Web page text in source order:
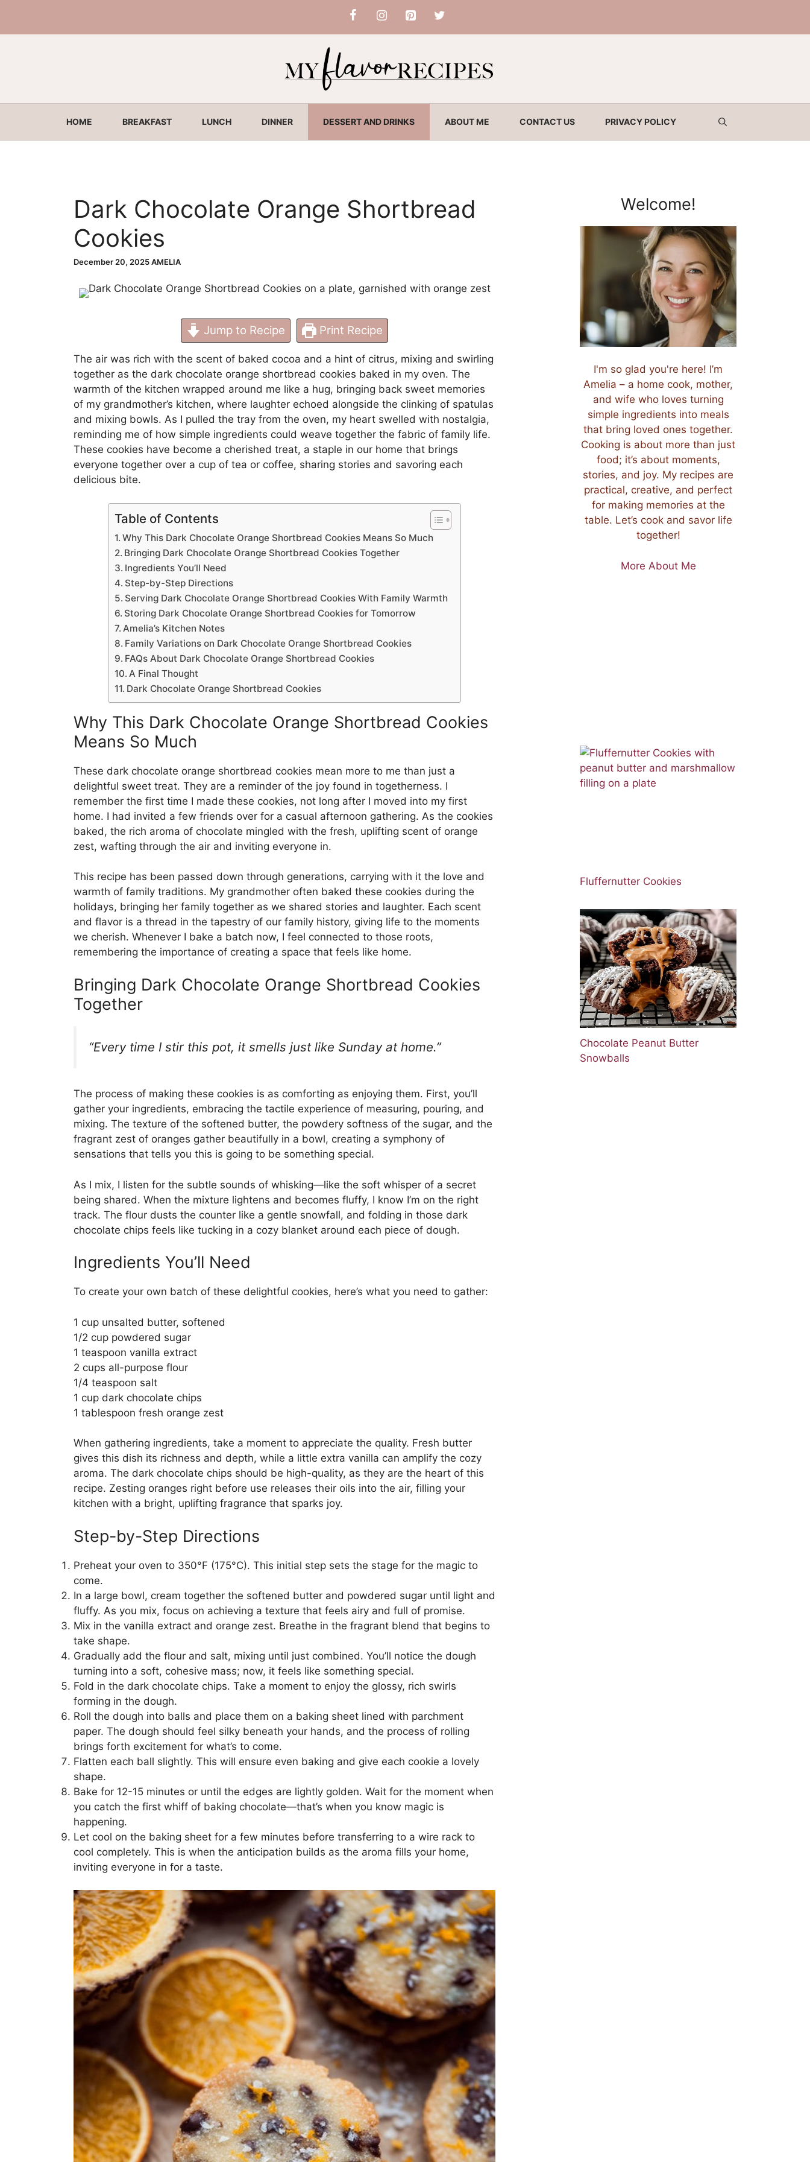
content
HOME BREAKFAST LUNCH DINNER DESSERT AND DRINKS ABOUT ME CONTACT US PRIVACY POLICY
Dark Chocolate Orange Shortbread
Cookies
December 20, 2025AMELIA
Jump to Recipe Print Recipe
The air was rich with the scent of baked cocoa and a hint of citrus, mixing and swirling
together as the dark chocolate orange shortbread cookies baked in my oven. The
warmth of the kitchen wrapped around me like a hug, bringing back sweet memories
of my grandmother’s kitchen, where laughter echoed alongside the clinking of spatulas
and mixing bowls. As I pulled the tray from the oven, my heart swelled with nostalgia,
reminding me of how simple ingredients could weave together the fabric of family life.
These cookies have become a cherished treat, a staple in our home that brings
everyone together over a cup of tea or coffee, sharing stories and savoring each
delicious bite.
Table of Contents
Why This Dark Chocolate Orange Shortbread Cookies Means So Much
Bringing Dark Chocolate Orange Shortbread Cookies Together
Ingredients You’ll Need
Step-by-Step Directions
Serving Dark Chocolate Orange Shortbread Cookies With Family Warmth
Storing Dark Chocolate Orange Shortbread Cookies for Tomorrow
Amelia’s Kitchen Notes
Family Variations on Dark Chocolate Orange Shortbread Cookies
FAQs About Dark Chocolate Orange Shortbread Cookies
A Final Thought
Dark Chocolate Orange Shortbread Cookies
Why This Dark Chocolate Orange Shortbread Cookies
Means So Much
These dark chocolate orange shortbread cookies mean more to me than just a
delightful sweet treat. They are a reminder of the joy found in togetherness. I
remember the first time I made these cookies, not long after I moved into my first
home. I had invited a few friends over for a casual afternoon gathering. As the cookies
baked, the rich aroma of chocolate mingled with the fresh, uplifting scent of orange
zest, wafting through the air and inviting everyone in.
This recipe has been passed down through generations, carrying with it the love and
warmth of family traditions. My grandmother often baked these cookies during the
holidays, bringing her family together as we shared stories and laughter. Each scent
and flavor is a thread in the tapestry of our family history, giving life to the moments
we cherish. Whenever I bake a batch now, I feel connected to those roots,
remembering the importance of creating a space that feels like home.
Bringing Dark Chocolate Orange Shortbread Cookies
Together
“Every time I stir this pot, it smells just like Sunday at home.”
The process of making these cookies is as comforting as enjoying them. First, you’ll
gather your ingredients, embracing the tactile experience of measuring, pouring, and
mixing. The texture of the softened butter, the powdery softness of the sugar, and the
fragrant zest of oranges gather beautifully in a bowl, creating a symphony of
sensations that tells you this is going to be something special.
As I mix, I listen for the subtle sounds of whisking—like the soft whisper of a secret
being shared. When the mixture lightens and becomes fluffy, I know I’m on the right
track. The flour dusts the counter like a gentle snowfall, and folding in those dark
chocolate chips feels like tucking in a cozy blanket around each piece of dough.
Ingredients You’ll Need
To create your own batch of these delightful cookies, here’s what you need to gather:
1 cup unsalted butter, softened
1/2 cup powdered sugar
1 teaspoon vanilla extract
2 cups all-purpose flour
1/4 teaspoon salt
1 cup dark chocolate chips
1 tablespoon fresh orange zest
When gathering ingredients, take a moment to appreciate the quality. Fresh butter
gives this dish its richness and depth, while a little extra vanilla can amplify the cozy
aroma. The dark chocolate chips should be high-quality, as they are the heart of this
recipe. Zesting oranges right before use releases their oils into the air, filling your
kitchen with a bright, uplifting fragrance that sparks joy.
Step-by-Step Directions
Preheat your oven to 350°F (175°C). This initial step sets the stage for the magic to
come.
In a large bowl, cream together the softened butter and powdered sugar until light and
fluffy. As you mix, focus on achieving a texture that feels airy and full of promise.
Mix in the vanilla extract and orange zest. Breathe in the fragrant blend that begins to
take shape.
Gradually add the flour and salt, mixing until just combined. You’ll notice the dough
turning into a soft, cohesive mass; now, it feels like something special.
Fold in the dark chocolate chips. Take a moment to enjoy the glossy, rich swirls
forming in the dough.
Roll the dough into balls and place them on a baking sheet lined with parchment
paper. The dough should feel silky beneath your hands, and the process of rolling
brings forth excitement for what’s to come.
Flatten each ball slightly. This will ensure even baking and give each cookie a lovely
shape.
Bake for 12-15 minutes or until the edges are lightly golden. Wait for the moment when
you catch the first whiff of baking chocolate—that’s when you know magic is
happening.
Let cool on the baking sheet for a few minutes before transferring to a wire rack to
cool completely. This is when the anticipation builds as the aroma fills your home,
inviting everyone in for a taste.
Welcome!
I'm so glad you're here! I’m
Amelia – a home cook, mother,
and wife who loves turning
simple ingredients into meals
that bring loved ones together.
Cooking is about more than just
food; it’s about moments,
stories, and joy. My recipes are
practical, creative, and perfect
for making memories at the
table. Let’s cook and savor life
together!
More About Me
Fluffernutter Cookies
Chocolate Peanut Butter
Snowballs